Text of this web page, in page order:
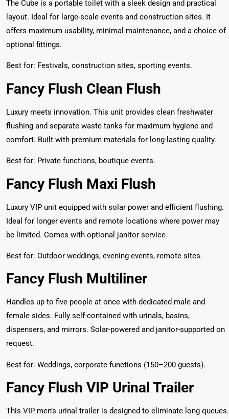
The Cube is a portable toilet with a sleek design and practical
layout. Ideal for large-scale events and construction sites. It
offers maximum usability, minimal maintenance, and a choice of
optional fittings.
Best for: Festivals, construction sites, sporting events.
Fancy Flush Clean Flush
Luxury meets innovation. This unit provides clean freshwater
flushing and separate waste tanks for maximum hygiene and
comfort. Built with premium materials for long-lasting quality.
Best for: Private functions, boutique events.
Fancy Flush Maxi Flush
Luxury VIP unit equipped with solar power and efficient flushing.
Ideal for longer events and remote locations where power may
be limited. Comes with optional janitor service.
Best for: Outdoor weddings, evening events, remote sites.
Fancy Flush Multiliner
Handles up to five people at once with dedicated male and
female sides. Fully self-contained with urinals, basins,
dispensers, and mirrors. Solar-powered and janitor-supported on
request.
Best for: Weddings, corporate functions (150–200 guests).
Fancy Flush VIP Urinal Trailer
This VIP men’s urinal trailer is designed to eliminate long queues.